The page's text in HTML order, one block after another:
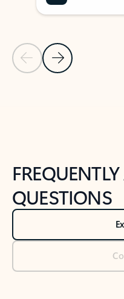
Previous Slide
Next Slide
QUESTIONS